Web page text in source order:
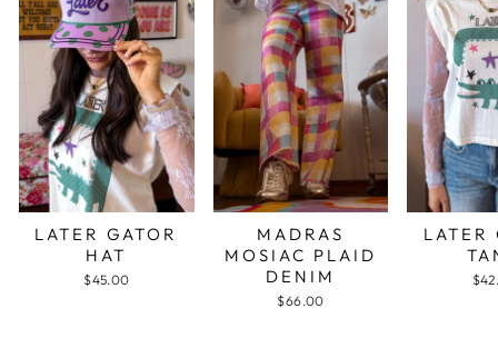
LATER GATOR
HAT
$45.00
MADRAS
MOSIAC PLAID
DENIM
$66.00
LATER